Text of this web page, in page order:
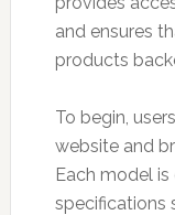
and ensures
products
To begin,
website and
Each model
specifications